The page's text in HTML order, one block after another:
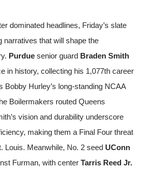
dominated headlines, Friday’s slate
narratives that will shape the
Purdue senior guard Braden Smith
in history, collecting his 1,077th career
Bobby Hurley’s long-standing NCAA
Boilermakers routed Queens
vision and durability underscore
making them a Final Four threat
Louis. Meanwhile, No. 2 seed UConn
Furman, with center Tarris Reed Jr.